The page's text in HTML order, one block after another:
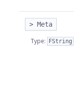
> Meta
Type: FString